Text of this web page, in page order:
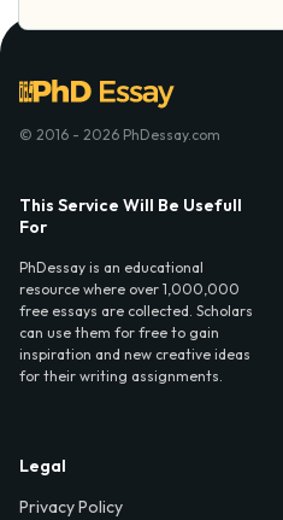
© 2016 - 2026 PhDessay.com
This Service Will Be Usefull
For
PhDessay is an educational
resource where over 1,000,000
free essays are collected. Scholars
can use them for free to gain
inspiration and new creative ideas
for their writing assignments.
Legal
Privacy Policy